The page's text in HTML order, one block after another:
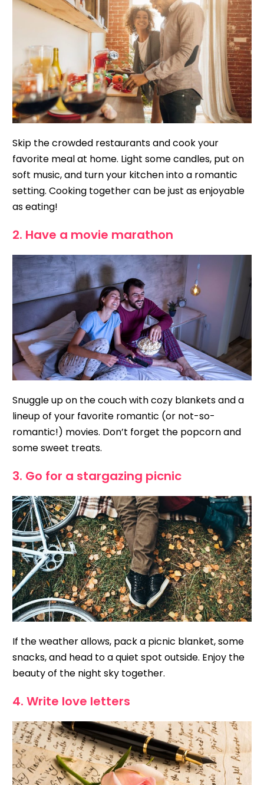
Skip the crowded restaurants and cook your
favorite meal at home. Light some candles, put on
soft music, and turn your kitchen into a romantic
setting. Cooking together can be just as enjoyable
as eating!
2. Have a movie marathon
Snuggle up on the couch with cozy blankets and a
lineup of your favorite romantic (or not-so-
romantic!) movies. Don’t forget the popcorn and
some sweet treats.
3. Go for a stargazing picnic
If the weather allows, pack a picnic blanket, some
snacks, and head to a quiet spot outside. Enjoy the
beauty of the night sky together.
4. Write love letters